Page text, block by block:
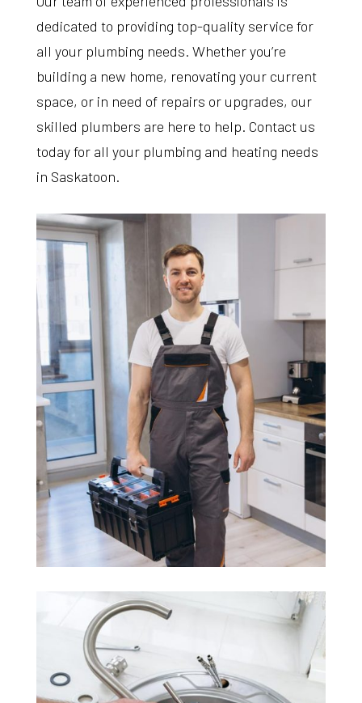
dedicated to providing top-quality service for
all your plumbing needs. Whether you’re
building a new home, renovating your current
space, or in need of repairs or upgrades, our
skilled plumbers are here to help. Contact us
today for all your plumbing and heating needs
in Saskatoon.